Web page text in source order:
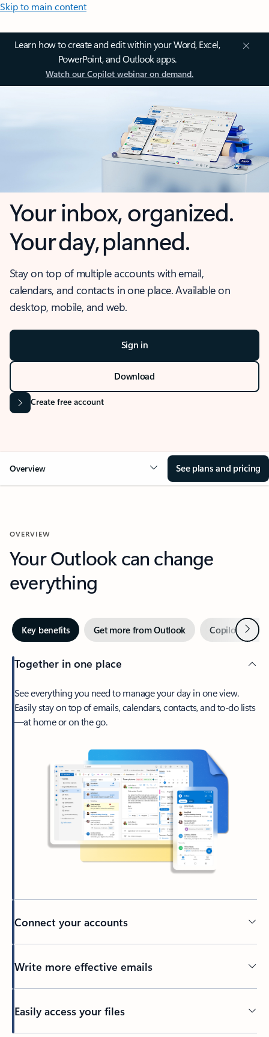
Skip to main content
Learn how to create and edit within your Word, Excel,
PowerPoint, and Outlook apps.
Watch our Copilot webinar on demand.
Your inbox, organized.
Your day, planned.
Stay on top of multiple accounts with email,
calendars, and contacts in one place. Available on
desktop, mobile, and web.
Sign in
Download
Create free account
Overview See plans and pricing
OVERVIEW
Your Outlook can change
everything
Key benefits Get more from Outlook Copilot inNext
Together in one place
See everything you need to manage your day in one view.
Easily stay on top of emails, calendars, contacts, and to-do lists
—at home or on the go.
Connect your accounts
Write more effective emails
Easily access your files